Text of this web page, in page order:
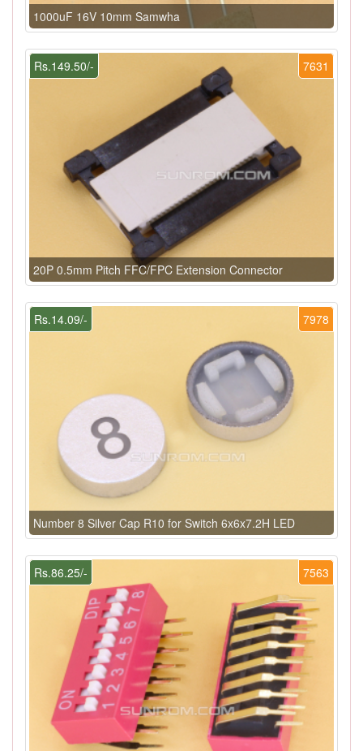
1000uF 16V 10mm Samwha
7631
Rs.149.50/-
20P 0.5mm Pitch FFC/FPC Extension Connector
7978
Rs.14.09/-
Number 8 Silver Cap R10 for Switch 6x6x7.2H LED
7563
Rs.86.25/-